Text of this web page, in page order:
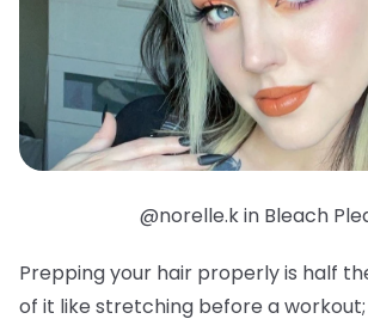
@norelle.k in Bleach
Prepping your hair properly is half
of it like stretching before a workout;